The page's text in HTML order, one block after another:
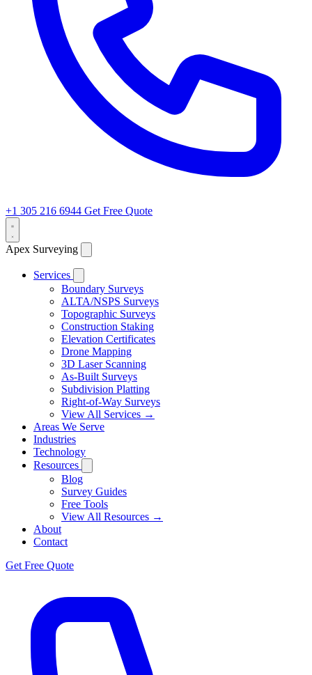
+1 305 216 6944 Get Free Quote
Apex Surveying
Services
Boundary Surveys
ALTA/NSPS Surveys
Topographic Surveys
Construction Staking
Elevation Certificates
Drone Mapping
3D Laser Scanning
As-Built Surveys
Subdivision Platting
Right-of-Way Surveys
View All Services →
Areas We Serve
Industries
Technology
Resources
Blog
Survey Guides
Free Tools
View All Resources →
About
Contact
Get Free Quote